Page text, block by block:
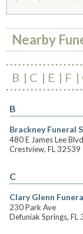
Nearby
B C E F
B
Brackney Funeral
480 E James Lee Blvd
Crestview, FL 32539
C
Clary Glenn
230 Park Ave
Defuniak Springs, FL